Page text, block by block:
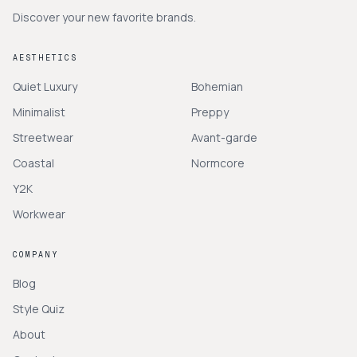
Discover your new favorite brands.
AESTHETICS
Quiet Luxury
Minimalist
Streetwear
Coastal
Y2K
Workwear
Bohemian
Preppy
Avant-garde
Normcore
COMPANY
Blog
Style Quiz
About